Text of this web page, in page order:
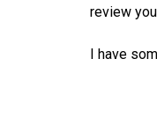
review
I have